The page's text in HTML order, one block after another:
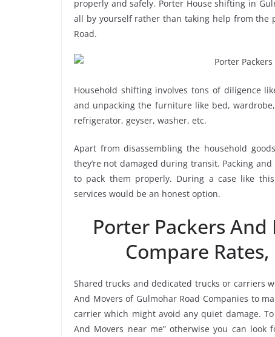
properly and safely. Porter House shifting in
all by yourself rather than taking help from the
Road.
Household shifting involves tons of diligence
and unpacking the furniture like bed,
refrigerator, geyser, washer, etc.
Apart from disassembling the household
they’re not damaged during transit. Packing
to pack them properly. During a case like
services would be an honest option.
Porter Packers
Compare
Shared trucks and dedicated trucks or carriers
And Movers of Gulmohar Road Companies to
carrier which might avoid any quiet damage.
And Movers near me” otherwise you can look